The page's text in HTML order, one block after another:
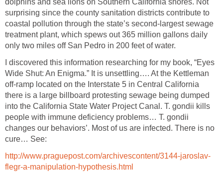
dolphins and sea lions on Southern California shores. Not
surprising since the county sanitation districts contribute to
coastal pollution through the state’s second-largest sewage
treatment plant, which spews out 365 million gallons daily
only two miles off San Pedro in 200 feet of water.
I discovered this information researching for my book, “Eyes
Wide Shut: An Enigma.” It is unsettling…. At the Kettleman
off-ramp located on the Interstate 5 in Central California
there is a large billboard protesting sewage being dumped
into the California State Water Project Canal. T. gondii kills
people with immune deficiency problems… T. gondii
changes our behaviors’. Most of us are infected. There is no
cure… See:
http://www.praguepost.com/archivescontent/3144-jaroslav-
flegr-a-manipulation-hypothesis.html